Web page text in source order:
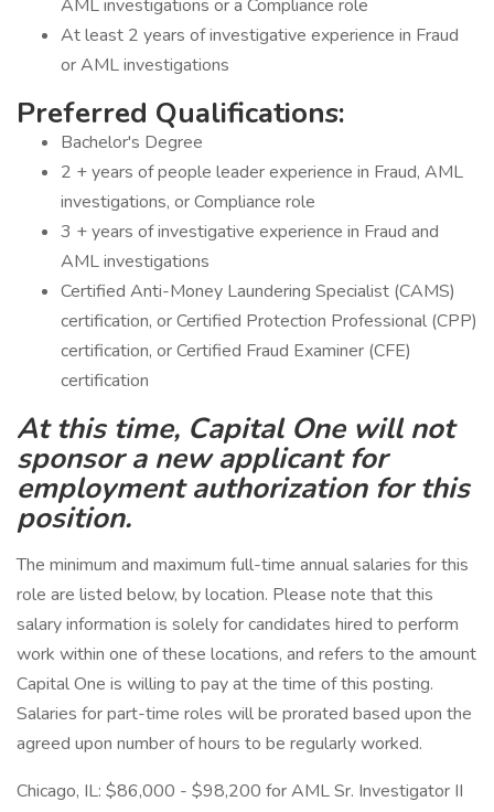
AML investigations or a Compliance role
At least 2 years of investigative experience in Fraud
or AML investigations
Preferred Qualifications:
Bachelor's Degree
2 + years of people leader experience in Fraud, AML
investigations, or Compliance role
3 + years of investigative experience in Fraud and
AML investigations
Certified Anti-Money Laundering Specialist (CAMS)
certification, or Certified Protection Professional (CPP)
certification, or Certified Fraud Examiner (CFE)
certification
At this time, Capital One will not
sponsor a new applicant for
employment authorization for this
position.
The minimum and maximum full-time annual salaries for this
role are listed below, by location. Please note that this
salary information is solely for candidates hired to perform
work within one of these locations, and refers to the amount
Capital One is willing to pay at the time of this posting.
Salaries for part-time roles will be prorated based upon the
agreed upon number of hours to be regularly worked.
Chicago, IL: $86,000 - $98,200 for AML Sr. Investigator II